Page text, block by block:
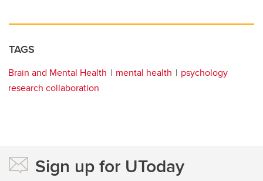
TAGS
Brain and Mental Health mental health
psychology
research collaboration
Sign up for UToday